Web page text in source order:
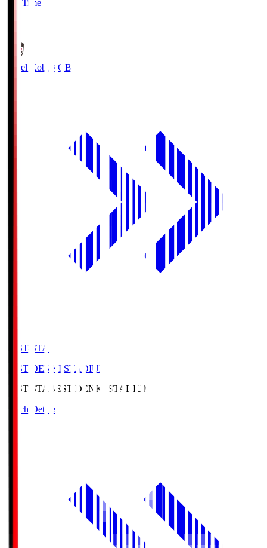
Full Time
Vissel Kobe KOB
BEST-STA
BEST DENKI STADIUM
BEST-STA BEST DENKI STADIUM
Match Details